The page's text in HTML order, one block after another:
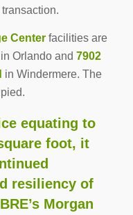
Centerfacilities are
Orlando and 7902
in Windermere. The
equating to
foot, it
resiliency of
Morgan